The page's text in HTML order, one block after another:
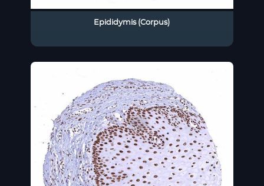
Epididymis (Corpus)